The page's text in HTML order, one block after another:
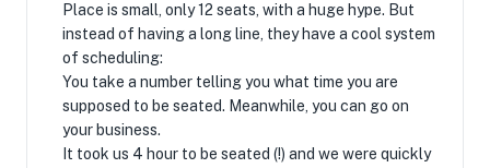
Place is small, only 12 seats, with a huge hype. But
instead of having a long line, they have a cool system
of scheduling:
You take a number telling you what time you are
supposed to be seated. Meanwhile, you can go on
your business.
It took us 4 hour to be seated (!) and we were quickly